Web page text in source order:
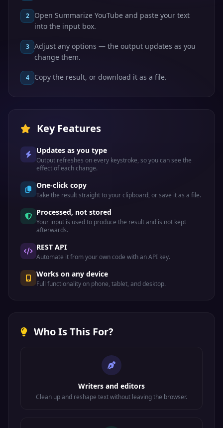
2
Open Summarize YouTube and paste your text
into the input box.
3
Adjust any options — the output updates as you
change them.
4 Copy the result, or download it as a file.
Key Features
Updates as you type
Output refreshes on every keystroke, so you can see the
effect of each change.
One-click copy
Take the result straight to your clipboard, or save it as a file.
Processed, not stored
Your input is used to produce the result and is not kept
afterwards.
REST API
Automate it from your own code with an API key.
Works on any device
Full functionality on phone, tablet, and desktop.
Who Is This For?
Writers and editors
Clean up and reshape text without leaving the browser.